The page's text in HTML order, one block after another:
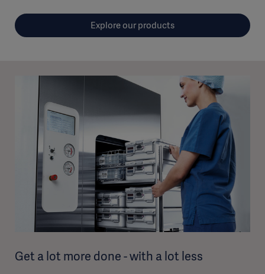
Explore our products
Get a lot more done - with a lot less